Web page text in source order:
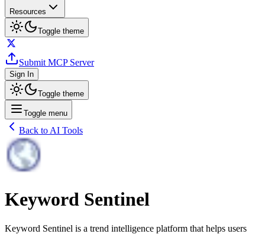
Resources
Toggle theme
Submit MCP Server
Sign In
Toggle theme
Toggle menu
Back to AI Tools
Keyword Sentinel
Keyword Sentinel is a trend intelligence platform that helps users